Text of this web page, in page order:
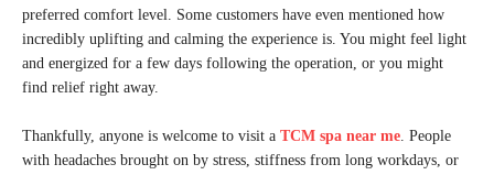
preferred comfort level. Some customers have even mentioned how
incredibly uplifting and calming the experience is. You might feel light
and energized for a few days following the operation, or you might
find relief right away.
Thankfully, anyone is welcome to visit a TCM spa near me. People
with headaches brought on by stress, stiffness from long workdays, or